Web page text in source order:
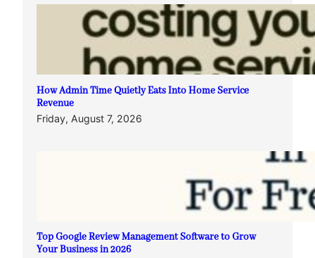
How Admin Time Quietly Eats Into Home Service
Revenue
Friday, August 7, 2026
Top Google Review Management Software to Grow
Your Business in 2026